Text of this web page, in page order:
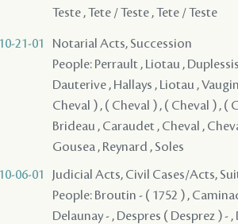
Teste , Tete / Teste , Tete / Teste
21-01
Notarial Acts, Succession
People: Perrault , Liotau ,
Dauterive , Hallays , Liotau ,
Cheval ) , ( Cheval ) , ( Cheval ) ,
Brideau , Caraudet , Cheval ,
Gousea , Reynard , Soles
06-01
Judicial Acts, Civil Cases/Acts,
People: Broutin - ( 1752 ) ,
Delaunay - , Despres ( Desprez ) -